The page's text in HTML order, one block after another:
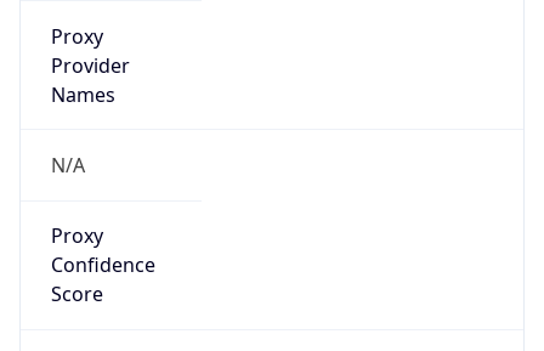
Proxy
Provider
Names
N/A
Proxy
Confidence
Score